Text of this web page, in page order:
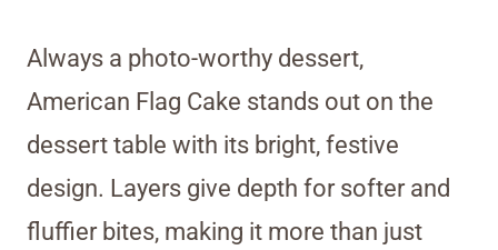
Always a photo-worthy dessert,
American Flag Cake stands out on the
dessert table with its bright, festive
design. Layers give depth for softer and
fluffier bites, making it more than just